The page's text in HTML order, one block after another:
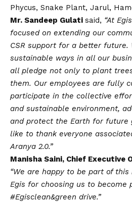
Phycus, Snake Plant, Jarul,
Mr. Sandeep Gulati said, “At
focused on extending our
CSR support for a better future.
sustainable ways in all our
all pledge not only to plant
them. Our employees are fully
participate in the collective
and sustainable environment,
and protect the Earth for future
like to thank everyone
Aranya 2.0.”
Manisha Saini, Chief Executive
“We are happy to be part of
Egis for choosing us to become
#Egisclean&green drive.”